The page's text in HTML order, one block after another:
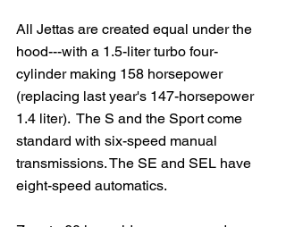
All Jettas are created equal under the
hood---with a 1.5-liter turbo four-
cylinder making 158 horsepower
(replacing last year's 147-horsepower
1.4 liter).  The S and the Sport come
standard with six-speed manual
transmissions. The SE and SEL have
eight-speed automatics.